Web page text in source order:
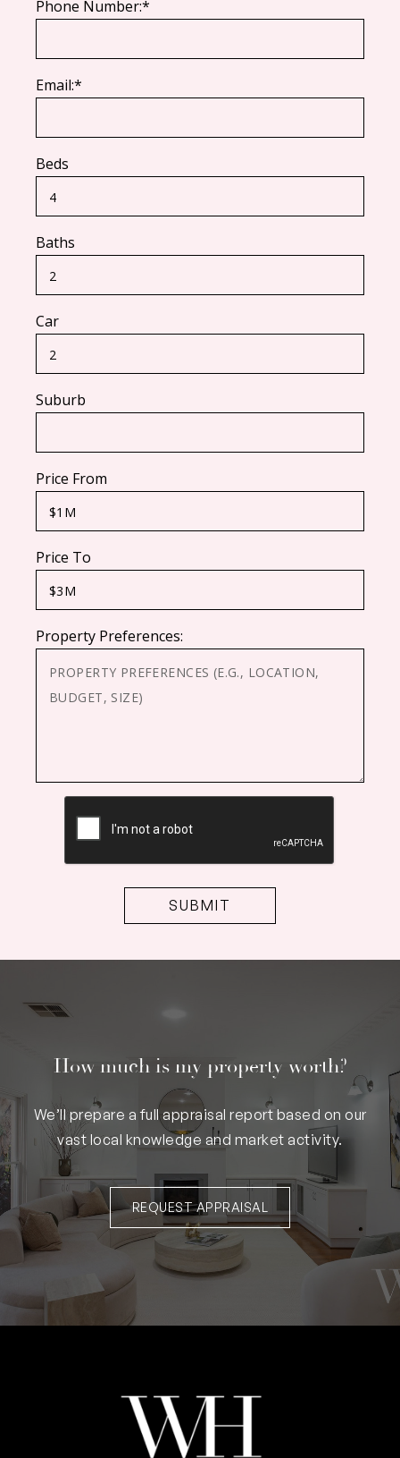
Phone Number:*
Email:*
Beds
Baths
Car
Suburb
Price From
Price To
Property Preferences:
How much is my property worth?
We’ll prepare a full appraisal report based on our
vast local knowledge and market activity.
REQUEST APPRAISAL